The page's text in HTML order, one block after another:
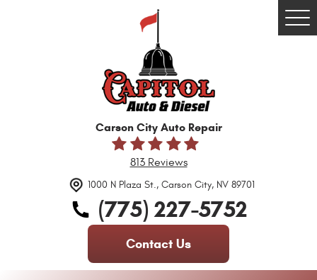
Carson City Auto Repair
813 Reviews
1000 N Plaza St., Carson City, NV 89701
(775) 227-5752
Contact Us